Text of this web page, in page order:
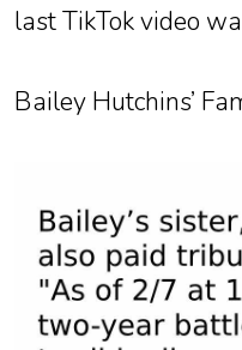
last TikTok video
Bailey Hutchins’